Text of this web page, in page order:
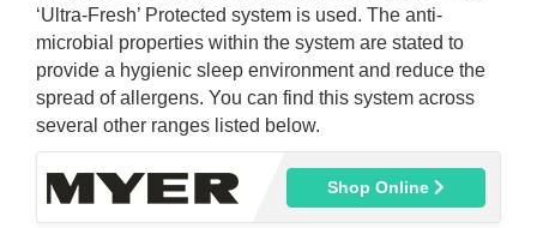
‘Ultra-Fresh’ Protected system is used. The anti-
microbial properties within the system are stated to
provide a hygienic sleep environment and reduce the
spread of allergens. You can find this system across
several other ranges listed below.
Shop Online